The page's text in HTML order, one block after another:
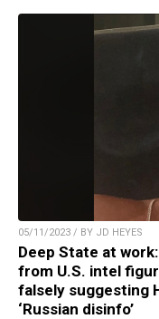
05/11/2023 / BY JD HEYES
Deep State at
from U.S. intel
falsely suggesting
‘Russian disinfo’